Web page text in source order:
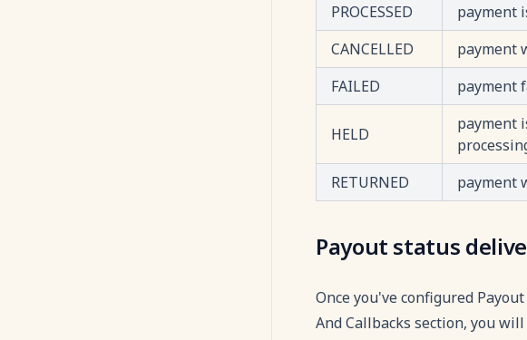
PROCESSED
payment
CANCELLED
payment
FAILED
payment
HELD
payment
RETURNED
payment
Payout status
Once you've configured
And Callbacks section, you